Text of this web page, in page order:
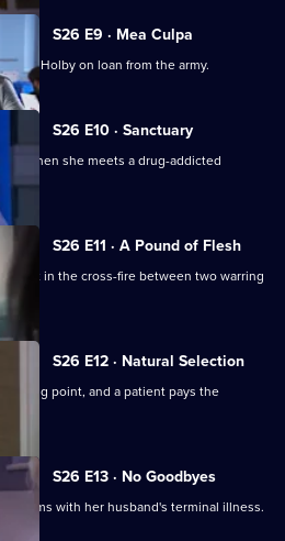
S26 E9 · Mea Culpa
at Holby on loan from the army.
S26 E10 · Sanctuary
when she meets a drug-addicted
S26 E11 · A Pound of Flesh
in the cross-fire between two warring
S26 E12 · Natural Selection
boiling point, and a patient pays the
S26 E13 · No Goodbyes
to terms with her husband's terminal illness.